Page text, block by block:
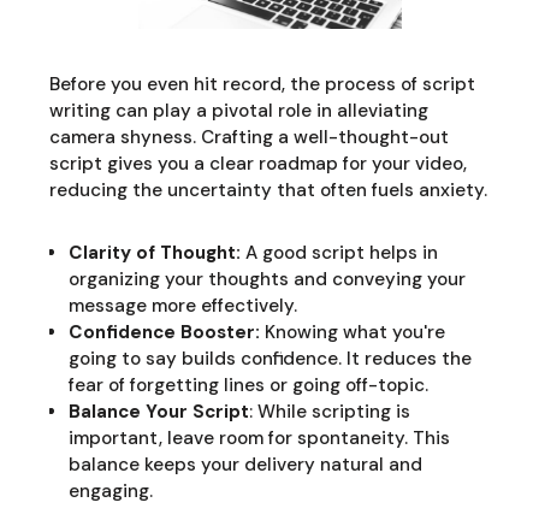
Before you even hit record, the process of script
writing can play a pivotal role in alleviating
camera shyness. Crafting a well-thought-out
script gives you a clear roadmap for your video,
reducing the uncertainty that often fuels anxiety.
Clarity of Thought: A good script helps in
organizing your thoughts and conveying your
message more effectively.
Confidence Booster: Knowing what you're
going to say builds confidence. It reduces the
fear of forgetting lines or going off-topic.
Balance Your Script: While scripting is
important, leave room for spontaneity. This
balance keeps your delivery natural and
engaging.